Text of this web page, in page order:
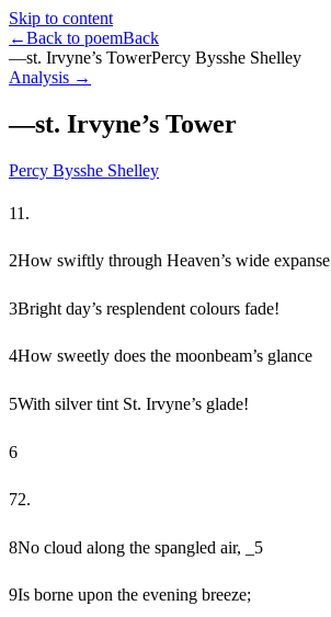
Skip to content
←Back to poemBack
—st. Irvyne’s TowerPercy Bysshe Shelley
Analysis →
—st. Irvyne’s Tower
Percy Bysshe Shelley
11.
2How swiftly through Heaven’s wide expanse
3Bright day’s resplendent colours fade!
4How sweetly does the moonbeam’s glance
5With silver tint St. Irvyne’s glade!
6
72.
8No cloud along the spangled air, _5
9Is borne upon the evening breeze;